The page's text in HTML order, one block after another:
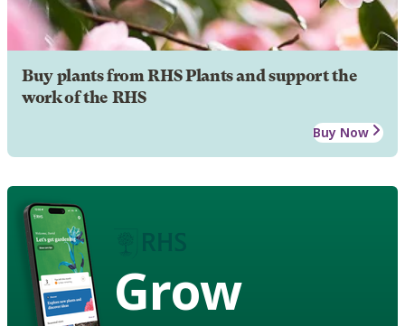
Buy plants from RHS Plants and support the
work of the RHS
Buy Now
Grow